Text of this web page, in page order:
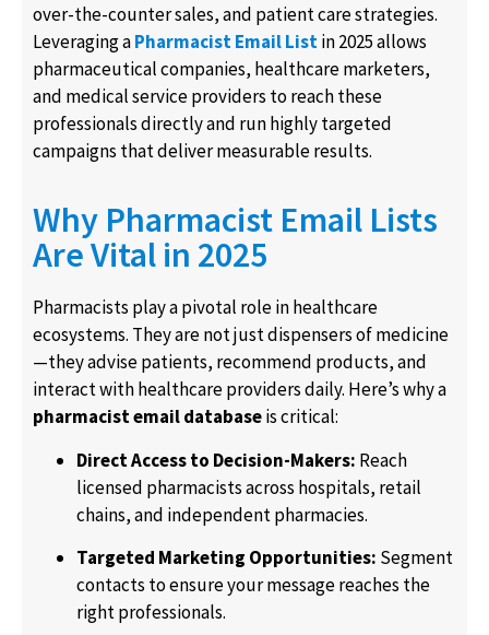
over-the-counter sales, and patient care strategies.
Leveraging aPharmacist Email Listin 2025 allows
pharmaceutical companies, healthcare marketers,
and medical service providers to reach these
professionals directly and run highly targeted
campaigns that deliver measurable results.
Why Pharmacist Email Lists
Are Vital in 2025
Pharmacists play a pivotal role in healthcare
ecosystems. They are not just dispensers of medicine
—they advise patients, recommend products, and
interact with healthcare providers daily. Here’s why a
pharmacist email databaseis critical:
Direct Access to Decision-Makers: Reach
licensed pharmacists across hospitals, retail
chains, and independent pharmacies.
Targeted Marketing Opportunities: Segment
contacts to ensure your message reaches the
right professionals.